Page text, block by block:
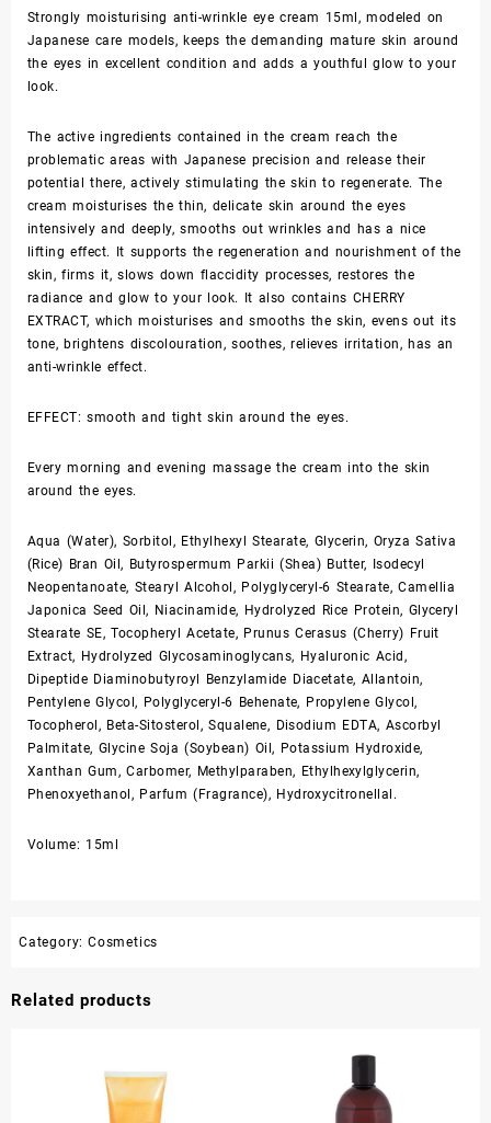
Strongly moisturising anti-wrinkle eye cream 15ml, modeled on
Japanese care models, keeps the demanding mature skin around
the eyes in excellent condition and adds a youthful glow to your
look.
The active ingredients contained in the cream reach the
problematic areas with Japanese precision and release their
potential there, actively stimulating the skin to regenerate. The
cream moisturises the thin, delicate skin around the eyes
intensively and deeply, smooths out wrinkles and has a nice
lifting effect. It supports the regeneration and nourishment of the
skin, firms it, slows down flaccidity processes, restores the
radiance and glow to your look. It also contains CHERRY
EXTRACT, which moisturises and smooths the skin, evens out its
tone, brightens discolouration, soothes, relieves irritation, has an
anti-wrinkle effect.
EFFECT: smooth and tight skin around the eyes.
Every morning and evening massage the cream into the skin
around the eyes.
Aqua (Water), Sorbitol, Ethylhexyl Stearate, Glycerin, Oryza Sativa
(Rice) Bran Oil, Butyrospermum Parkii (Shea) Butter, Isodecyl
Neopentanoate, Stearyl Alcohol, Polyglyceryl-6 Stearate, Camellia
Japonica Seed Oil, Niacinamide, Hydrolyzed Rice Protein, Glyceryl
Stearate SE, Tocopheryl Acetate, Prunus Cerasus (Cherry) Fruit
Extract, Hydrolyzed Glycosaminoglycans, Hyaluronic Acid,
Dipeptide Diaminobutyroyl Benzylamide Diacetate, Allantoin,
Pentylene Glycol, Polyglyceryl-6 Behenate, Propylene Glycol,
Tocopherol, Beta-Sitosterol, Squalene, Disodium EDTA, Ascorbyl
Palmitate, Glycine Soja (Soybean) Oil, Potassium Hydroxide,
Xanthan Gum, Carbomer, Methylparaben, Ethylhexylglycerin,
Phenoxyethanol, Parfum (Fragrance), Hydroxycitronellal.
Volume: 15ml
Category: Cosmetics
Related products